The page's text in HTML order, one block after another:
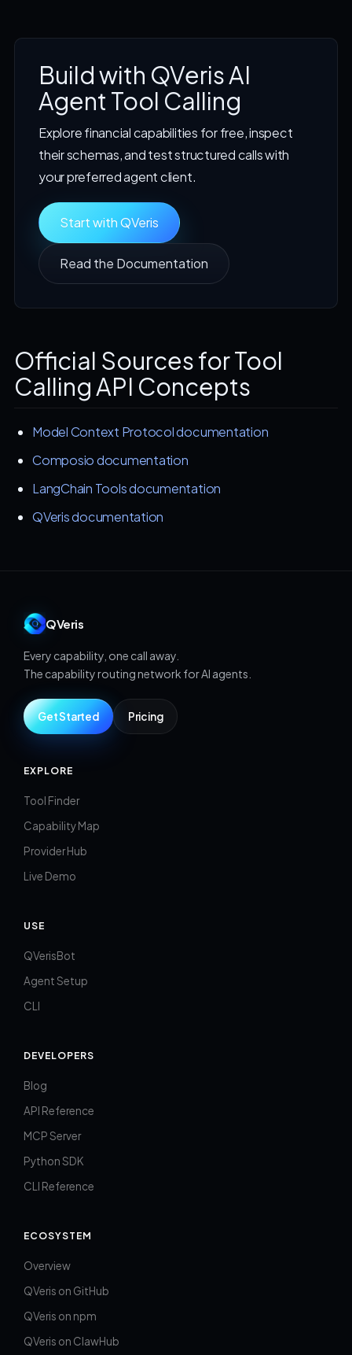
Build with QVeris AI
Agent Tool Calling
Explore financial capabilities for free, inspect
their schemas, and test structured calls with
your preferred agent client.
Start with QVeris
Read the Documentation
Official Sources for Tool
Calling API Concepts
Model Context Protocol documentation
Composio documentation
LangChain Tools documentation
QVeris documentation
QVeris
Every capability, one call away.
The capability routing network for AI agents.
Get Started Pricing
EXPLORE
Tool Finder
Capability Map
Provider Hub
Live Demo
USE
QVerisBot
Agent Setup
CLI
DEVELOPERS
Blog
API Reference
MCP Server
Python SDK
CLI Reference
ECOSYSTEM
Overview
QVeris on GitHub
QVeris on npm
QVeris on ClawHub